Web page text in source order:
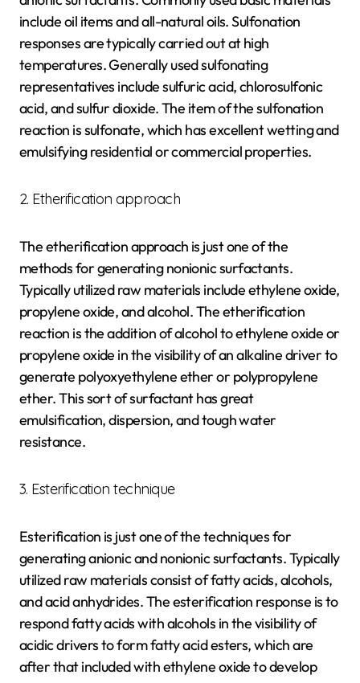
include oil items and all-natural oils. Sulfonation
responses are typically carried out at high
temperatures. Generally used sulfonating
representatives include sulfuric acid, chlorosulfonic
acid, and sulfur dioxide. The item of the sulfonation
reaction is sulfonate, which has excellent wetting and
emulsifying residential or commercial properties.
2. Etherification approach
The etherification approach is just one of the
methods for generating nonionic surfactants.
Typically utilized raw materials include ethylene oxide,
propylene oxide, and alcohol. The etherification
reaction is the addition of alcohol to ethylene oxide or
propylene oxide in the visibility of an alkaline driver to
generate polyoxyethylene ether or polypropylene
ether. This sort of surfactant has great
emulsification, dispersion, and tough water
resistance.
3. Esterification technique
Esterification is just one of the techniques for
generating anionic and nonionic surfactants. Typically
utilized raw materials consist of fatty acids, alcohols,
and acid anhydrides. The esterification response is to
respond fatty acids with alcohols in the visibility of
acidic drivers to form fatty acid esters, which are
after that included with ethylene oxide to develop